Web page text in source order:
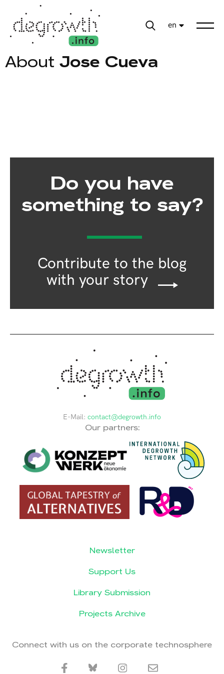
en
About Jose Cueva
Do you have
something to say?
Contribute to the blog
with your story
E-Mail: contact@degrowth.info
Our partners:
Newsletter
Support Us
Library Submission
Projects Archive
Connect with us on the corporate technosphere